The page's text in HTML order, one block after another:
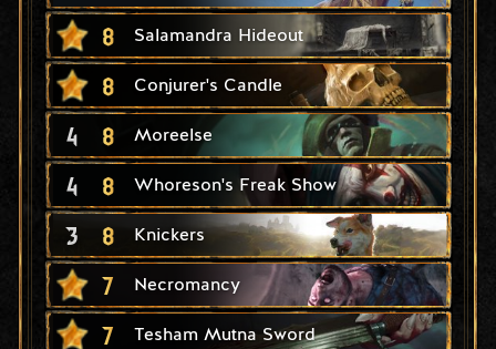
8 Salamandra Hideout
8 Conjurer's Candle
4 8 Moreelse
4 8 Whoreson's Freak Show
3 8 Knickers
7 Necromancy
7 Tesham Mutna Sword